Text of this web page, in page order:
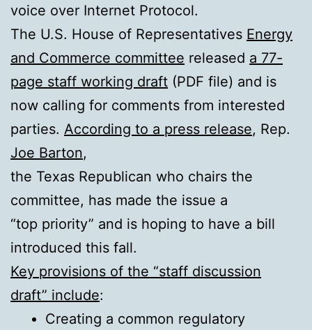
voice over Internet Protocol.
The U.S. House of Representatives Energy
and Commerce committee released a 77-
page staff working draft (PDF file) and is
now calling for comments from interested
parties. According to a press release, Rep.
Joe Barton,
the Texas Republican who chairs the
committee, has made the issue a
“top priority” and is hoping to have a bill
introduced this fall.
Key provisions of the “staff discussion
draft” include:
Creating a common regulatory